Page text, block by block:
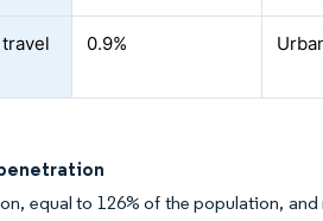
0.9%
equal to 126% of the population,